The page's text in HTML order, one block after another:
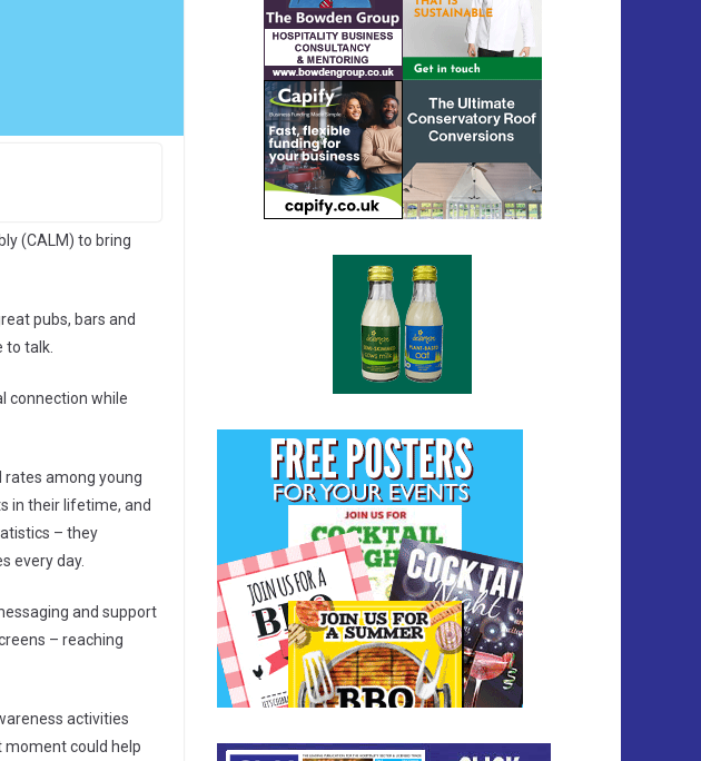
(CALM) to bring
pubs, bars and
to talk.
connection while
rates among young
in their lifetime, and
– they
every day.
and support
– reaching
activities
moment could help